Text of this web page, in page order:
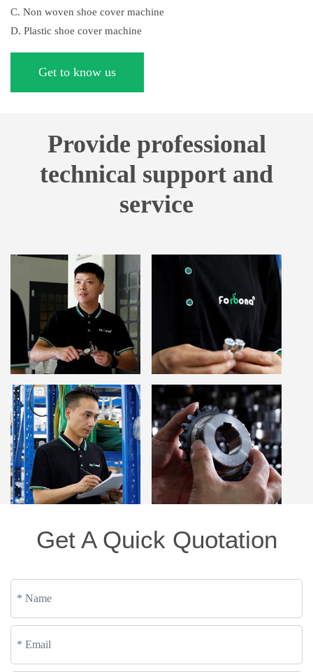
C. Non woven shoe cover machine
D. Plastic shoe cover machine
Get to know us
Provide professional
technical support and
service
Get A Quick Quotation